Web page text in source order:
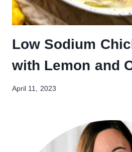
Low Sodium
with Lemon and
April 11, 2023